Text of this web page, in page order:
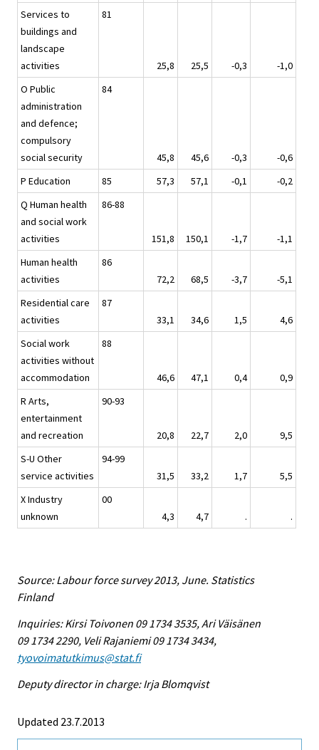
Services to
buildings and
landscape
activities
81
25,8 25,5 -0,3
-1,0
O Public
administration
and defence;
compulsory
social security
84
45,8 45,6 -0,3
-0,6
P Education
85 57,3 57,1 -0,1
-0,2
Q Human health
and social work
activities
86-88
151,8 150,1 -1,7
-1,1
Human health
activities
86
72,2
68,5 -3,7
-5,1
Residential care
activities
87
33,1
34,6 1,5
4,6
Social work
activities without
accommodation
88
46,6 47,1 0,4
0,9
R Arts,
entertainment
and recreation
90-93
20,8 22,7 2,0
9,5
S-U Other
service activities
94-99
31,5
33,2 1,7
5,5
X Industry
unknown
00
4,3
4,7 . .
Source: Labour force survey 2013, June. Statistics
Finland
Inquiries: Kirsi Toivonen 09 1734 3535, Ari Väisänen
09 1734 2290, Veli Rajaniemi 09 1734 3434,
tyovoimatutkimus@stat.fi
Deputy director in charge: Irja Blomqvist
Updated 23.7.2013